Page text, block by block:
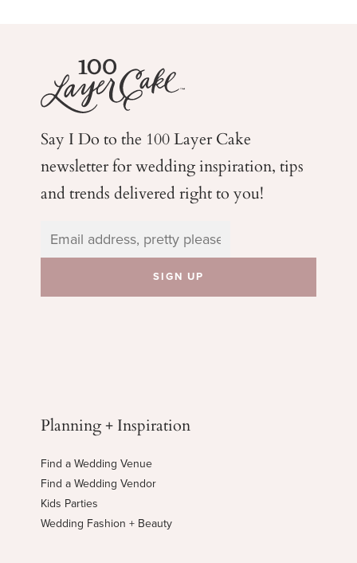
Say I Do to the 100 Layer Cake
newsletter for weddinginspiration, tips
and trends delivered right to you!
Planning + Inspiration
Find a Wedding Venue
Find a Wedding Vendor
Kids Parties
Wedding Fashion + Beauty